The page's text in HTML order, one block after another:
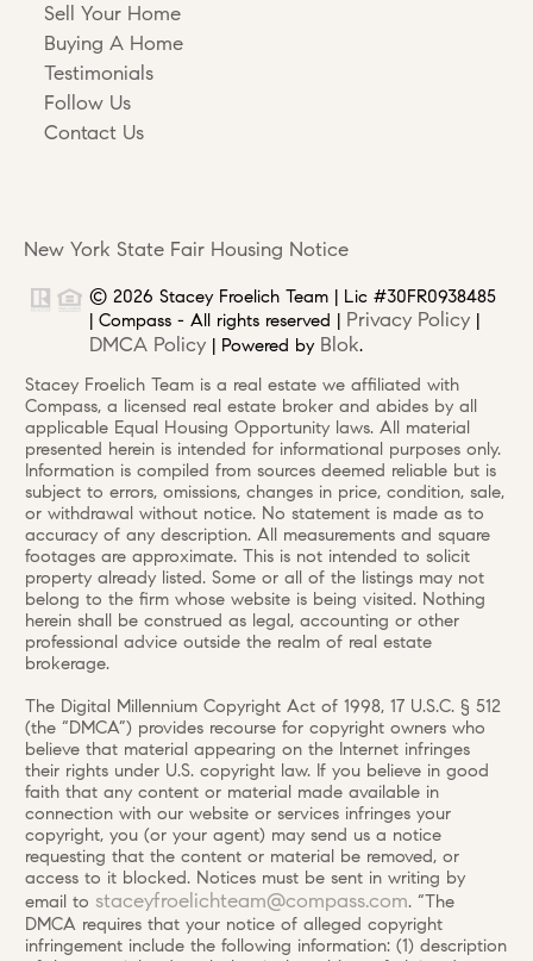
Sell Your Home
Buying A Home
Testimonials
Follow Us
Contact Us
New York State Fair Housing Notice
© 2026 Stacey Froelich Team | Lic #30FR0938485
| Compass - All rights reserved | Privacy Policy
DMCA Policy | Powered by Blok.
Stacey Froelich Team is a real estate we affiliated with
Compass, a licensed real estate broker and abides by all
applicable Equal Housing Opportunity laws. All material
presented herein is intended for informational purposes only.
Information is compiled from sources deemed reliable but is
subject to errors, omissions, changes in price, condition, sale,
or withdrawal without notice. No statement is made as to
accuracy of any description. All measurements and square
footages are approximate. This is not intended to solicit
property already listed. Some or all of the listings may not
belong to the firm whose website is being visited. Nothing
herein shall be construed as legal, accounting or other
professional advice outside the realm of real estate
brokerage.
The Digital Millennium Copyright Act of 1998, 17 U.S.C. § 512
(the “DMCA”) provides recourse for copyright owners who
believe that material appearing on the Internet infringes
their rights under U.S. copyright law. If you believe in good
faith that any content or material made available in
connection with our website or services infringes your
copyright, you (or your agent) may send us a notice
requesting that the content or material be removed, or
access to it blocked. Notices must be sent in writing by
email to staceyfroelichteam@compass.com. “The
DMCA requires that your notice of alleged copyright
infringement include the following information: (1) description